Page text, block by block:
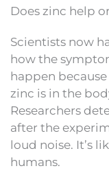
Does zinc help
Scientists now
how the
happen
zinc is in the
Researchers
after the
loud noise. It’s
humans.